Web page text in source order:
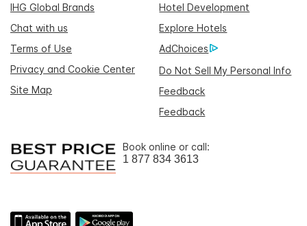
IHG Global Brands
Hotel Development
Chat with us
Explore Hotels
Terms of Use
AdChoices
Privacy and Cookie Center
Do Not Sell My Personal Info
Site Map
Feedback
Feedback
Book online or call:
1 877 834 3613